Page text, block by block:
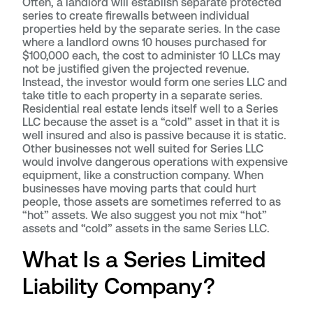
series to create firewalls between individual
properties held by the separate series. In the case
where a landlord owns 10 houses purchased for
$100,000 each, the cost to administer 10 LLCs may
not be justified given the projected revenue.
Instead, the investor would form one series LLC and
take title to each property in a separate series.
Residential real estate lends itself well to a Series
LLC because the asset is a “cold” asset in that it is
well insured and also is passive because it is static.
Other businesses not well suited for Series LLC
would involve dangerous operations with expensive
equipment, like a construction company. When
businesses have moving parts that could hurt
people, those assets are sometimes referred to as
“hot” assets. We also suggest you not mix “hot”
assets and “cold” assets in the same Series LLC.
What Is a Series Limited
Liability Company?